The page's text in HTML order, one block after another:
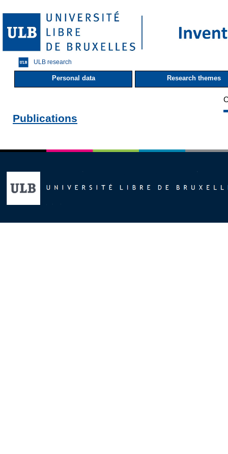
ULB research
Personal data Research themes
Publications